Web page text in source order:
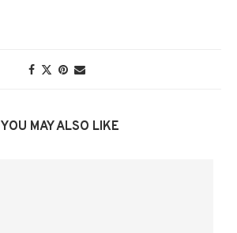
YOU MAY ALSO LIKE